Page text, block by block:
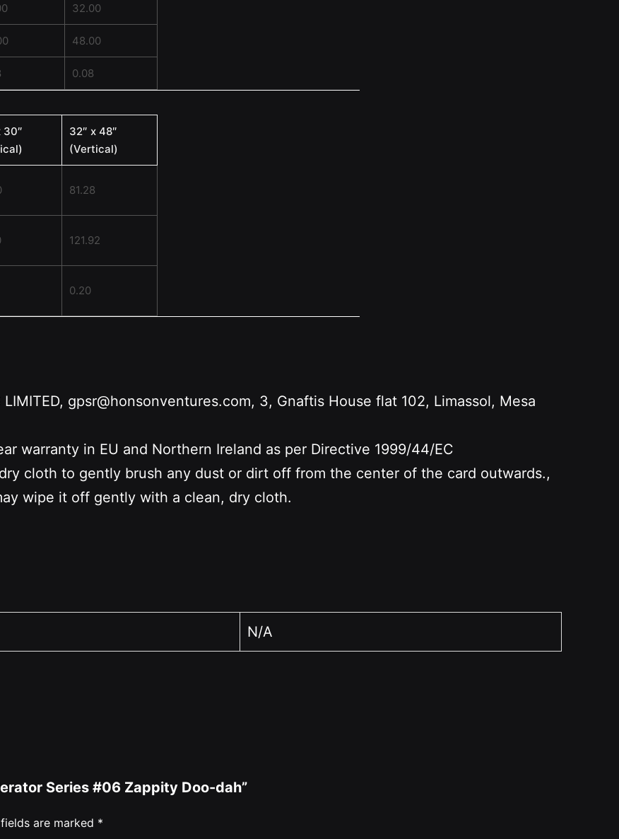
32.00
48.00
0.08
30″
32″ x 48″
(Vertical)
81.28
121.92
0.20
LIMITED, gpsr@honsonventures.com, 3, Gnaftis House flat 102, Limassol, Mesa
warranty in EU and Northern Ireland as per Directive 1999/44/EC
cloth to gently brush any dust or dirt off from the center of the card outwards.,
wipe it off gently with a clean, dry cloth.
N/A
Series #06 Zappity Doo-dah”
are marked *